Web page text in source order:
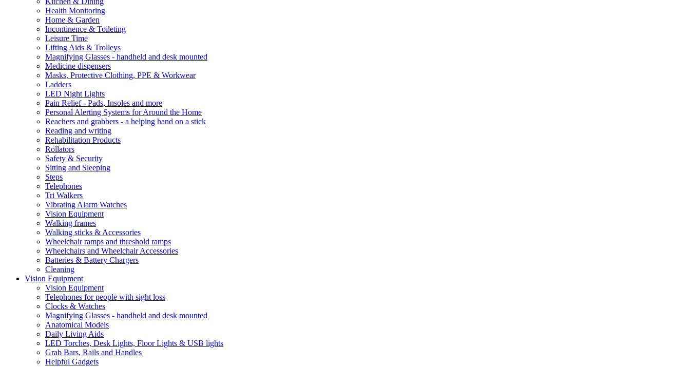
Health Monitoring
Home & Garden
Incontinence & Toileting
Leisure Time
Lifting Aids & Trolleys
Magnifying Glasses - handheld and desk mounted
Medicine dispensers
Masks, Protective Clothing, PPE & Workwear
Ladders
LED Night Lights
Pain Relief - Pads, Insoles and more
Personal Alerting Systems for Around the Home
Reachers and grabbers - a helping hand on a stick
Reading and writing
Rehabilitation Products
Rollators
Safety & Security
Sitting and Sleeping
Steps
Telephones
Tri Walkers
Vibrating Alarm Watches
Vision Equipment
Walking frames
Walking sticks & Accessories
Wheelchair ramps and threshold ramps
Wheelchairs and Wheelchair Accessories
Batteries & Battery Chargers
Cleaning
Vision Equipment
Vision Equipment
Telephones for people with sight loss
Clocks & Watches
Magnifying Glasses - handheld and desk mounted
Anatomical Models
Daily Living Aids
LED Torches, Desk Lights, Floor Lights & USB lights
Grab Bars, Rails and Handles
Helpful Gadgets